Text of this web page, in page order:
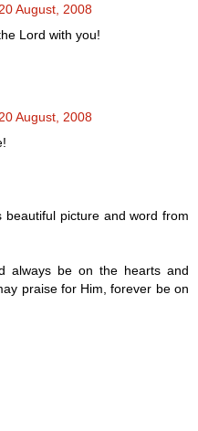
August, 2008
Lord with you!
August, 2008
picture and word from
always be on the hearts and
praise for Him, forever be on